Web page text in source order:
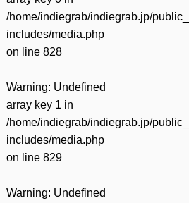
/home/indiegrab/indiegrab.jp/
includes/media.php
on line 828
Warning: Undefined
array key 1 in
/home/indiegrab/indiegrab.jp/
includes/media.php
on line 829
Warning: Undefined